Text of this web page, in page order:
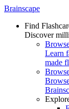
Brainscape
Find
Discover
Learn
made